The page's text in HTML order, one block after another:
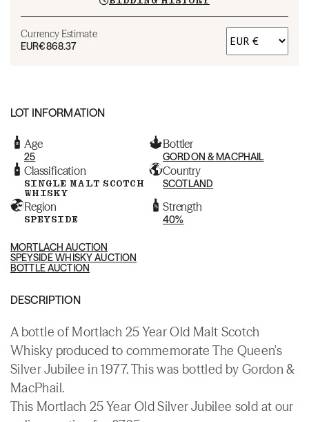
Currency Estimate
EUR€868.37
LOT INFORMATION
Age
25
Bottler
GORDON & MACPHAIL
Classification
SINGLE MALT SCOTCH
WHISKY
Country
SCOTLAND
Region
SPEYSIDE
Strength
40%
MORTLACH AUCTION
SPEYSIDE WHISKY AUCTION
BOTTLE AUCTION
DESCRIPTION
A bottle of Mortlach 25 Year Old Malt Scotch
Whisky produced to commemorate The Queen's
Silver Jubilee in 1977. This was bottled by Gordon &
MacPhail.
This Mortlach 25 Year Old Silver Jubilee sold at our